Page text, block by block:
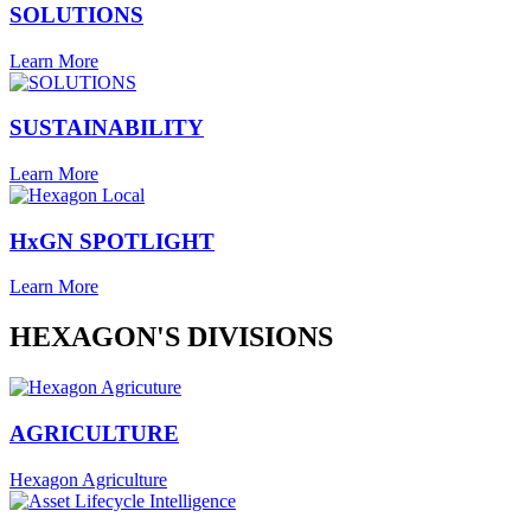
SOLUTIONS
Learn More
SUSTAINABILITY
Learn More
HxGN SPOTLIGHT
Learn More
HEXAGON'S DIVISIONS
AGRICULTURE
Hexagon Agriculture